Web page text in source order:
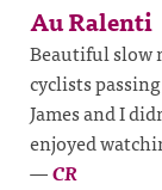
Au Ralenti
Beautiful slow
cyclists
James and I
enjoyed
—CR